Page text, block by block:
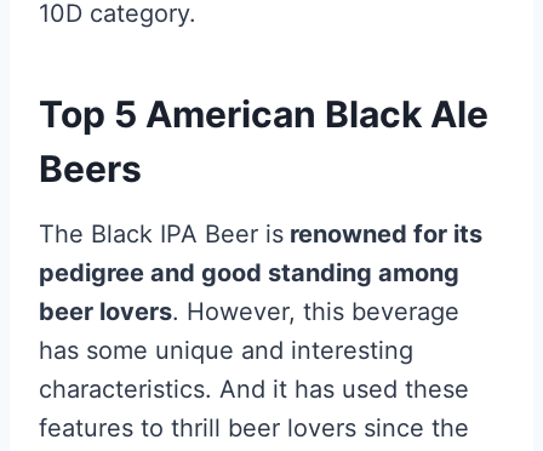
10D category.
Top 5 American Black Ale
Beers
The Black IPA Beer is renowned for its
pedigree and good standing among
beer lovers. However, this beverage
has some unique and interesting
characteristics. And it has used these
features to thrill beer lovers since the